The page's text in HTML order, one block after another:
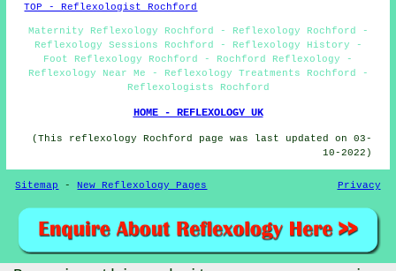
TOP - Reflexologist Rochford
Maternity Reflexology Rochford - Reflexology Rochford -
Reflexology Sessions Rochford - Reflexology History -
Foot Reflexology Rochford - Rochford Reflexology -
Reflexology Near Me - Reflexology Treatments Rochford -
Reflexologists Rochford
HOME - REFLEXOLOGY UK
(This reflexology Rochford page was last updated on 03-
10-2022)
Sitemap -New Reflexology Pages Privacy